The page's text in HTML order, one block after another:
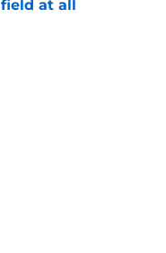
at all